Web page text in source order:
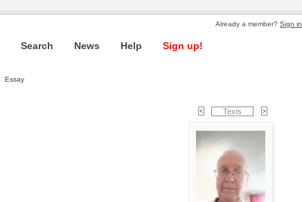
Already a member? Sign in
Search News Help Sign up!
Essay
Texts